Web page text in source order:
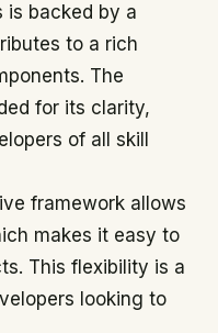
is backed by a
to a rich
The
for its clarity,
of all skill
framework allows
makes it easy to
This flexibility is a
looking to